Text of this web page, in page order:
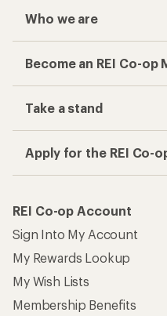
Who we are
Become an REI Co-op
Take a stand
Apply for the REI Co-
REI Co-op Account
Sign Into My Account
My Rewards Lookup
My Wish Lists
Membership Benefits